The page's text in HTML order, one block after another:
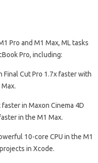
Pro and M1 Max, ML tasks
Pro, including:
Final Cut Pro 1.7x faster with
in Maxon Cinema 4D
in the M1 Max.
10-core CPU in the M1
in Xcode.